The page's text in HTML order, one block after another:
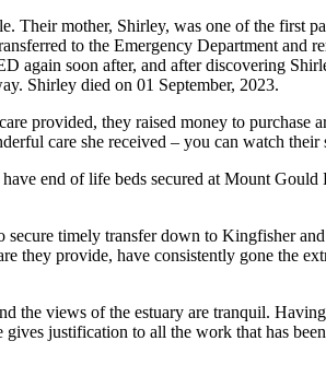
Their mother, Shirley, was one of the first
to the Emergency Department and
again soon after, and after discovering
Shirley died on 01 September, 2023.
provided, they raised money to
care she received – you can watch their
end of life beds secured at Mount
timely transfer down to Kingfisher
they provide, have consistently gone the
the views of the estuary are tranquil.
justification to all the work that has